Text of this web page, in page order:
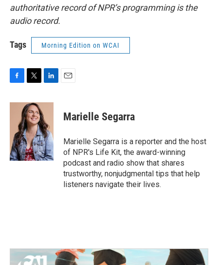
authoritative record of NPR’s programming is the
audio record.
Tags Morning Edition on WCAI
c
o
k
i
t
t
e
r
n
k
e
d
I
n
Marielle Segarra
Marielle Segarra is a reporter and the host
of NPR's Life Kit, the award-winning
podcast and radio show that shares
trustworthy, nonjudgmental tips that help
listeners navigate their lives.